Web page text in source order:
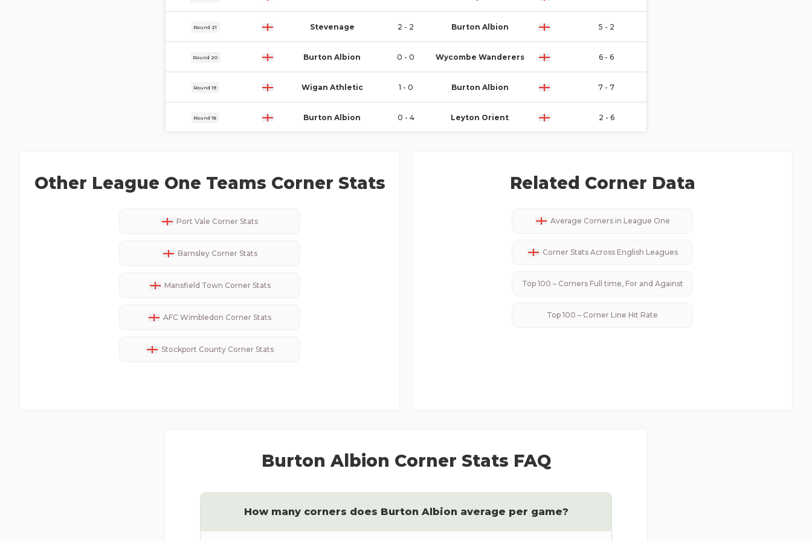
Round 21
20 Dec Stevenage 2 - 2 Burton Albion 5 - 2
Round 20
13 Dec Burton Albion 0 - 0 Wycombe Wanderers 6 - 6
Round 19
2 Dec Wigan Athletic 1 - 0 Burton Albion 7 - 7
Round 18
29 Nov Burton Albion 0 - 4 Leyton Orient 2 - 6
Other League One Teams Corner Stats
Port Vale Corner Stats
BarnsleyCorner Stats
Mansfield Town Corner Stats
AFC Wimbledon Corner Stats
Stockport CountyCorner Stats
Related Corner Data
Average Corners in League One
Corner Stats Across English Leagues
Top 100 – Corners Full time, For and Against
Top 100 – Corner Line Hit Rate
Burton Albion Corner Stats FAQ
How many corners does Burton Albion average per game?